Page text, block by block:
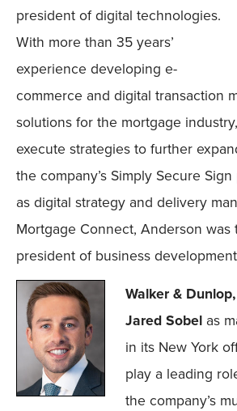
president of digital technologies.
With more than 35 years’
experience developing e-
commerce and digital transaction
solutions for the mortgage
execute strategies to further
the company’s Simply Secure
as digital strategy and delivery
Mortgage Connect, Anderson
president of business
Walker &
Jared Sobel as
in its New York
play a leading
the company’s